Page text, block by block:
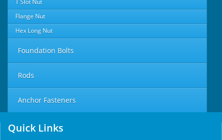
T Slot Nut
Flange Nut
Hex Long Nut
Foundation Bolts
Rods
Anchor Fasteners
Quick Links